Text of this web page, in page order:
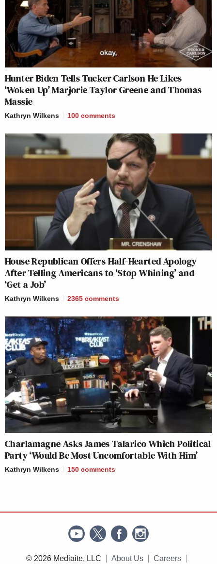
Hunter Biden Tells Tucker Carlson He Likes
‘Woken Up’ Marjorie Taylor Greene and Thomas
Massie
Kathryn Wilkens 100 comments
House Republican Offers Half-Hearted Apology
After Telling Americans to ‘Stop Whining’ and
‘Get a Job’
Kathryn Wilkens 2365 comments
Charlamagne Asks James Talarico Which Political
Party ‘Would Be Most Uncomfortable With Him’
Kathryn Wilkens 150 comments
© 2026 Mediaite, LLC About Us Careers